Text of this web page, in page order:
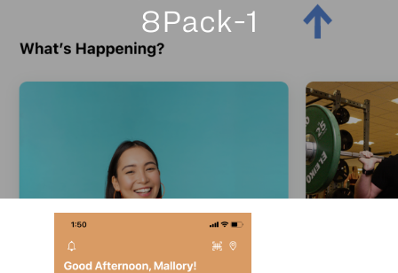
8Pack-1